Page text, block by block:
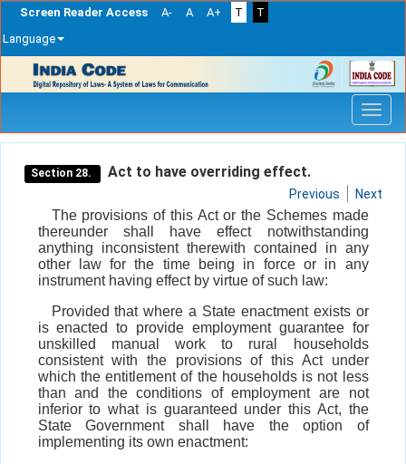
Screen Reader Access A- A A+ T
T
Language
navigation
Section 28. Act to have overriding effect.
Previous Next
The provisions of this Act or the Schemes made
thereunder shall have effect notwithstanding
anything inconsistent therewith contained in any
other law for the time being in force or in any
instrument having effect by virtue of such law:
Provided that where a State enactment exists or
is enacted to provide employment guarantee for
unskilled manual work to rural households
consistent with the provisions of this Act under
which the entitlement of the households is not less
than and the conditions of employment are not
inferior to what is guaranteed under this Act, the
State Government shall have the option of
implementing its own enactment: